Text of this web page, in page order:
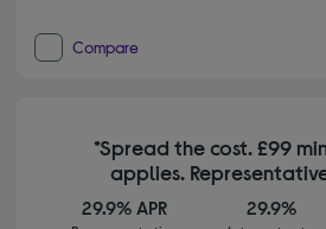
Compare
*Spread the cost. £99
applies.
29.9% APR 29.9%